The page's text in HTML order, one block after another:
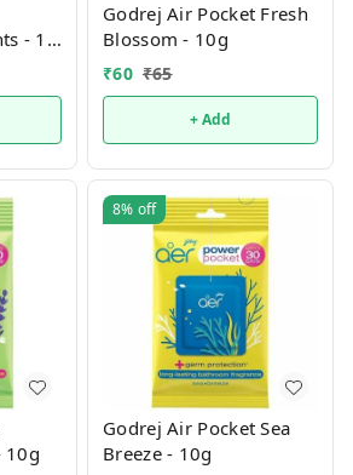
- 1
Godrej Air Pocket Fresh
Blossom - 10g
₹60 ₹65
+ Add
10g
8% off
Godrej Air Pocket Sea
Breeze - 10g